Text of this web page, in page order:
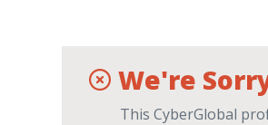
We're
This CyberGlobal